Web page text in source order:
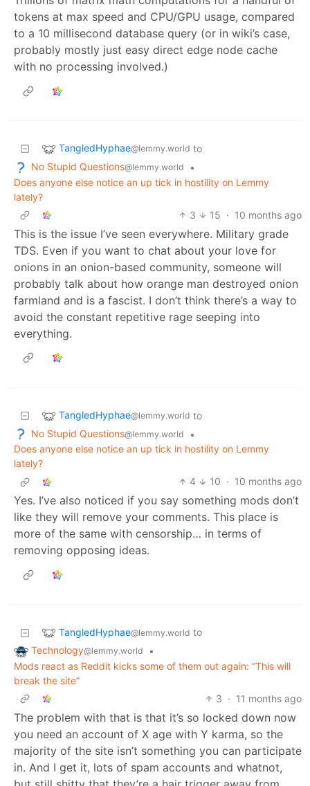
tokens at max speed and CPU/GPU usage, compared
to a 10 millisecond database query (or in wiki’s case,
probably mostly just easy direct edge node cache
with no processing involved.)
TangledHyphae@lemmy.world to
No Stupid Questions@lemmy.world
•
Does anyone else notice an up tick in hostility on Lemmy
lately?
3
15 · 10 months ago
This is the issue I’ve seen everywhere. Military grade
TDS. Even if you want to chat about your love for
onions in an onion-based community, someone will
probably talk about how orange man destroyed onion
farmland and is a fascist. I don’t think there’s a way to
avoid the constant repetitive rage seeping into
everything.
TangledHyphae@lemmy.world to
No Stupid Questions@lemmy.world
•
Does anyone else notice an up tick in hostility on Lemmy
lately?
4
10 · 10 months ago
Yes. I’ve also noticed if you say something mods don’t
like they will remove your comments. This place is
more of the same with censorship… in terms of
removing opposing ideas.
TangledHyphae@lemmy.world to
Technology@lemmy.world
•
Mods react as Reddit kicks some of them out again: “This will
break the site”
3 · 11 months ago
The problem with that is that it’s so locked down now
you need an account of X age with Y karma, so the
majority of the site isn’t something you can participate
in. And I get it, lots of spam accounts and whatnot,